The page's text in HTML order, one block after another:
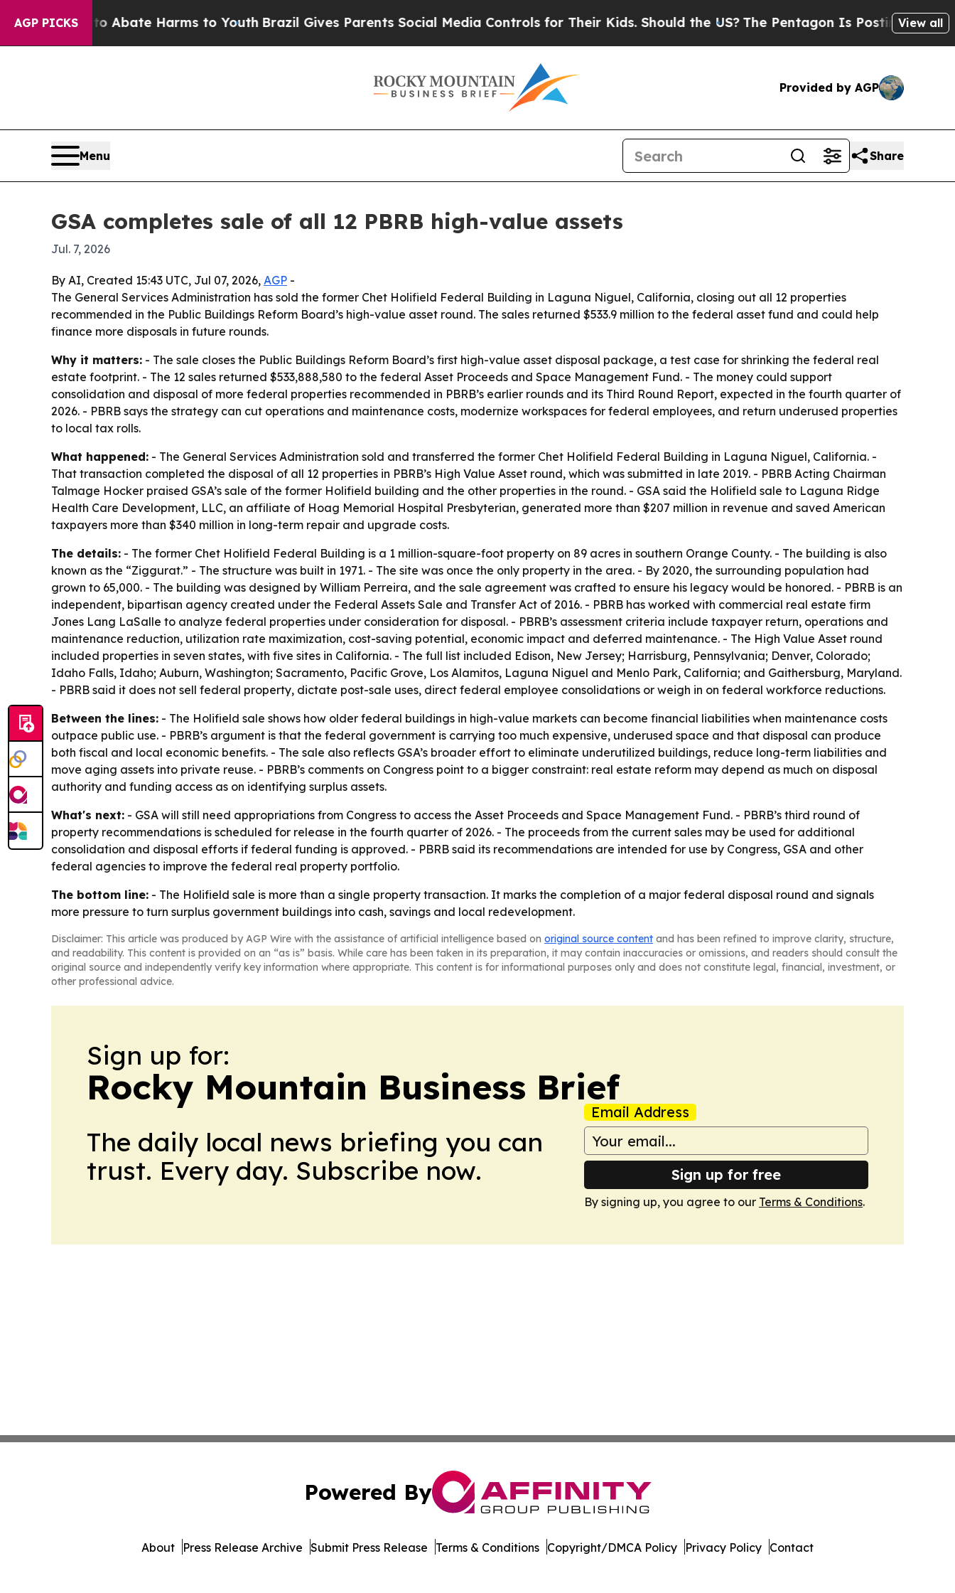
AGP PICKS
Fund to Abate Harms to YouthBrazil Gives Parents Social Media Controls for Their Kids. Should the US?The Pentagon Is Posting CrypticView all
Provided by AGP
Menu Share
GSA completes sale of all 12 PBRB high-value assets
Jul. 7, 2026
By AI, Created 15:43 UTC, Jul 07, 2026, AGP -
The General Services Administration has sold the former Chet Holifield Federal Building in Laguna Niguel, California, closing out all 12 properties
recommended in the Public Buildings Reform Board’s high-value asset round. The sales returned $533.9 million to the federal asset fund and could help
finance more disposals in future rounds.
Why it matters: - The sale closes the Public Buildings Reform Board’s first high-value asset disposal package, a test case for shrinking the federal real
estate footprint. - The 12 sales returned $533,888,580 to the federal Asset Proceeds and Space Management Fund. - The money could support
consolidation and disposal of more federal properties recommended in PBRB’s earlier rounds and its Third Round Report, expected in the fourth quarter of
2026. - PBRB says the strategy can cut operations and maintenance costs, modernize workspaces for federal employees, and return underused properties
to local tax rolls.
What happened: - The General Services Administration sold and transferred the former Chet Holifield Federal Building in Laguna Niguel, California. -
That transaction completed the disposal of all 12 properties in PBRB’s High Value Asset round, which was submitted in late 2019. - PBRB Acting Chairman
Talmage Hocker praised GSA’s sale of the former Holifield building and the other properties in the round. - GSA said the Holifield sale to Laguna Ridge
Health Care Development, LLC, an affiliate of Hoag Memorial Hospital Presbyterian, generated more than $207 million in revenue and saved American
taxpayers more than $340 million in long-term repair and upgrade costs.
The details: - The former Chet Holifield Federal Building is a 1 million-square-foot property on 89 acres in southern Orange County. - The building is also
known as the “Ziggurat.” - The structure was built in 1971. - The site was once the only property in the area. - By 2020, the surrounding population had
grown to 65,000. - The building was designed by William Perreira, and the sale agreement was crafted to ensure his legacy would be honored. - PBRB is an
independent, bipartisan agency created under the Federal Assets Sale and Transfer Act of 2016. - PBRB has worked with commercial real estate firm
Jones Lang LaSalle to analyze federal properties under consideration for disposal. - PBRB’s assessment criteria include taxpayer return, operations and
maintenance reduction, utilization rate maximization, cost-saving potential, economic impact and deferred maintenance. - The High Value Asset round
included properties in seven states, with five sites in California. - The full list included Edison, New Jersey; Harrisburg, Pennsylvania; Denver, Colorado;
Idaho Falls, Idaho; Auburn, Washington; Sacramento, Pacific Grove, Los Alamitos, Laguna Niguel and Menlo Park, California; and Gaithersburg, Maryland.
- PBRB said it does not sell federal property, dictate post-sale uses, direct federal employee consolidations or weigh in on federal workforce reductions.
Between the lines: - The Holifield sale shows how older federal buildings in high-value markets can become financial liabilities when maintenance costs
outpace public use. - PBRB’s argument is that the federal government is carrying too much expensive, underused space and that disposal can produce
both fiscal and local economic benefits. - The sale also reflects GSA’s broader effort to eliminate underutilized buildings, reduce long-term liabilities and
move aging assets into private reuse. - PBRB’s comments on Congress point to a bigger constraint: real estate reform may depend as much on disposal
authority and funding access as on identifying surplus assets.
What's next: - GSA will still need appropriations from Congress to access the Asset Proceeds and Space Management Fund. - PBRB’s third round of
property recommendations is scheduled for release in the fourth quarter of 2026. - The proceeds from the current sales may be used for additional
consolidation and disposal efforts if federal funding is approved. - PBRB said its recommendations are intended for use by Congress, GSA and other
federal agencies to improve the federal real property portfolio.
The bottom line: - The Holifield sale is more than a single property transaction. It marks the completion of a major federal disposal round and signals
more pressure to turn surplus government buildings into cash, savings and local redevelopment.
Disclaimer: This article was produced by AGP Wire with the assistance of artificial intelligence based on original source content and has been refined to improve clarity, structure,
and readability. This content is provided on an “as is” basis. While care has been taken in its preparation, it may contain inaccuracies or omissions, and readers should consult the
original source and independently verify key information where appropriate. This content is for informational purposes only and does not constitute legal, financial, investment, or
other professional advice.
Sign up for:
Rocky Mountain Business Brief
The daily local news briefing you can
trust. Every day. Subscribe now.
Email Address
Sign up for free
By signing up, you agree to our Terms & Conditions.
Powered By
About Press Release Archive Submit Press Release Terms & Conditions Copyright/DMCA Policy Privacy Policy Contact